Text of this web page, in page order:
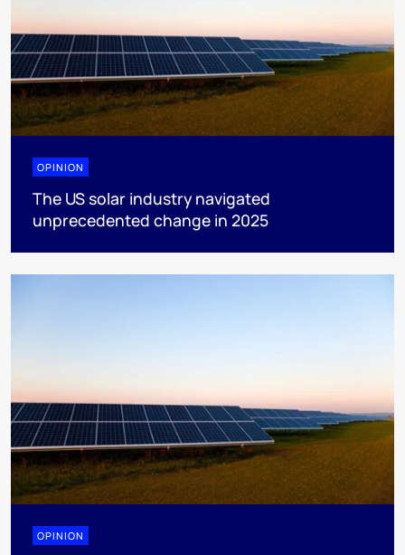
OPINION
The US solar industry navigated
unprecedented change in 2025
OPINION